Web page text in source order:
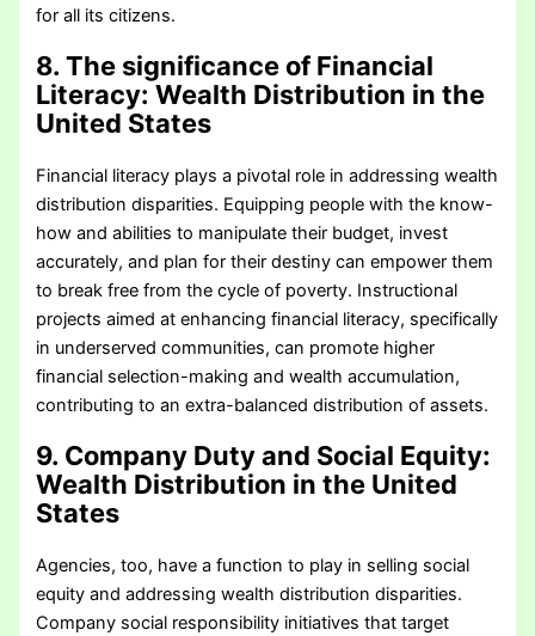
for all its citizens.
8. The significance of Financial
Literacy: Wealth Distribution in the
United States
Financial literacy plays a pivotal role in addressing wealth
distribution disparities. Equipping people with the know-
how and abilities to manipulate their budget, invest
accurately, and plan for their destiny can empower them
to break free from the cycle of poverty. Instructional
projects aimed at enhancing financial literacy, specifically
in underserved communities, can promote higher
financial selection-making and wealth accumulation,
contributing to an extra-balanced distribution of assets.
9. Company Duty and Social Equity:
Wealth Distribution in the United
States
Agencies, too, have a function to play in selling social
equity and addressing wealth distribution disparities.
Company social responsibility initiatives that target